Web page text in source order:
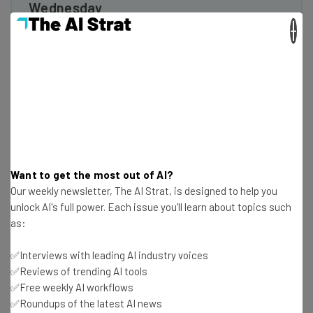
Wednesday
Here’s what you can expect from The AI Strat:
Tip: use your work email so we can personalise your insights.
By signing up to receive our newsletter, you agree to our
. You can
Want to get the most out of AI?
Our weekly newsletter, The AI Strat, is designed to help you
unlock AI's full power. Each issue you'll learn about topics such
as:
✅Interviews with leading AI industry voices
✅Reviews of trending AI tools
✅Free weekly AI workflows
✅Roundups of the latest AI news